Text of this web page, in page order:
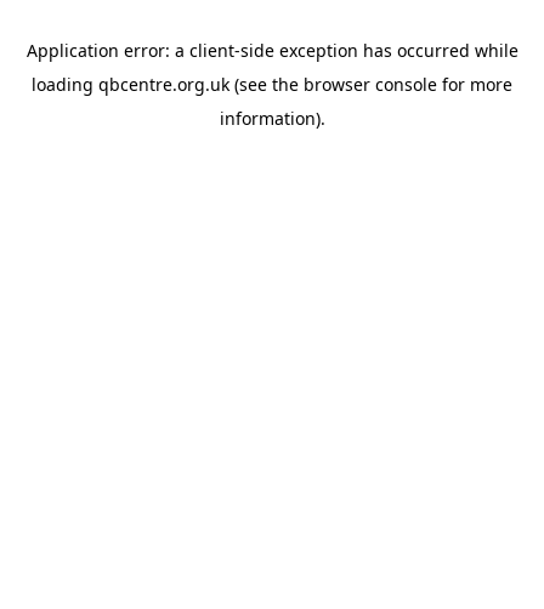
Application error: a client-side exception has occurred while
loading qbcentre.org.uk (see the browser console for more
information).